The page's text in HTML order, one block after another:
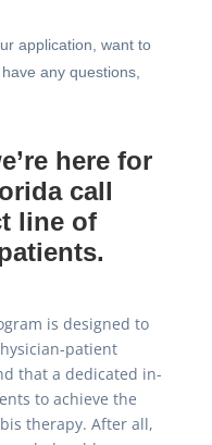
application, want to
any questions,
here for
call
line of
is designed to
patient
that a dedicated in-
to achieve the
therapy. After all,